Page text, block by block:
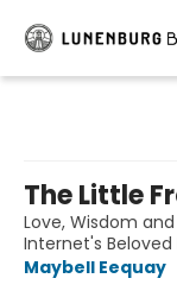
The Little
Love, Wisdom
Internet's
Maybell Eequay